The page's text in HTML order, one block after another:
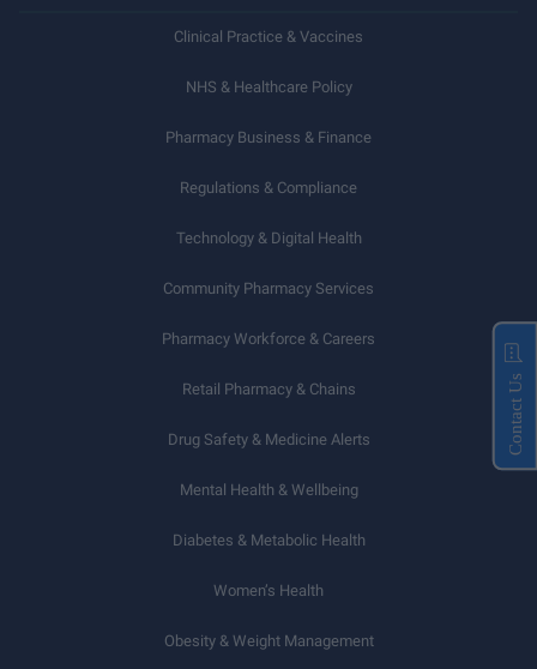
Clinical Practice & Vaccines
NHS & Healthcare Policy
Pharmacy Business & Finance
Regulations & Compliance
Technology & Digital Health
Community Pharmacy Services
Pharmacy Workforce & Careers
Retail Pharmacy & Chains
Drug Safety & Medicine Alerts
Mental Health & Wellbeing
Diabetes & Metabolic Health
Women’s Health
Obesity & Weight Management
Contact Us